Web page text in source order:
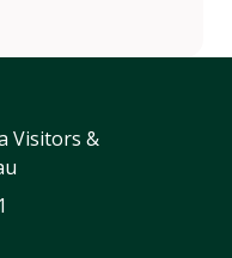
Visitors &